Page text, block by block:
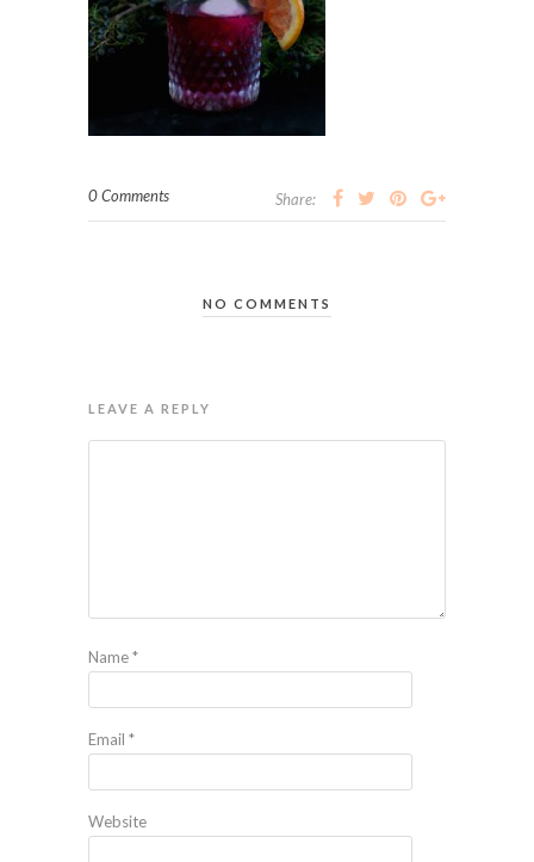
0 Comments Share:
NO COMMENTS
LEAVE A REPLY
Name*
Email *
Website